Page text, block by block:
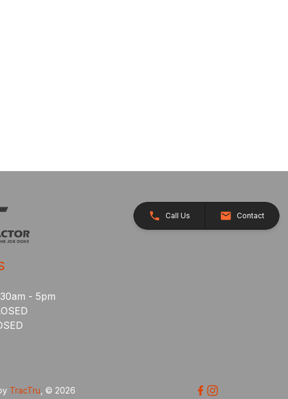
- 5pm
Call Us Contact
TracTru , © 2026